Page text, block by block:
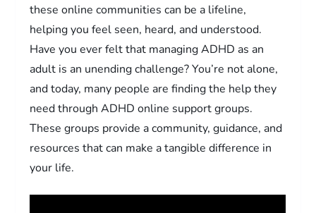
these online communities can be a lifeline,
helping you feel seen, heard, and understood.
Have you ever felt that managing ADHD as an
adult is an unending challenge? You’re not alone,
and today, many people are finding the help they
need through ADHD online support groups.
These groups provide a community, guidance, and
resources that can make a tangible difference in
your life.